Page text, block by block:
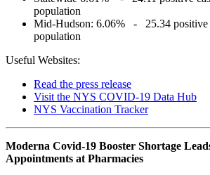
population
Mid-Hudson: 6.06% - 25.34 positive
population
Useful Websites:
Read the press release
Visit the NYS COVID-19 Data Hub
NYS Vaccination Tracker
Moderna Covid-19 Booster Shortage
Appointments at Pharmacies